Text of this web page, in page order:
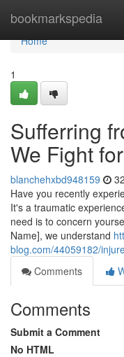
bookmarkspedia
Home
Home
1
Sufferring
We Fight
blanchehxbd948159
Have you recently
It's a traumatic
need is to concern
Name], we understand
blog.com/44059182/
Comments
Comments
Submit a Comment
No HTML